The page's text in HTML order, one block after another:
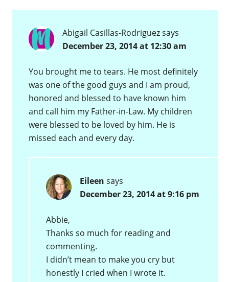
Abigail Casillas-Rodriguezsays
December 23, 2014 at 12:30 am
You brought me to tears. He most definitely
was one of the good guys and I am proud,
honored and blessed to have known him
and call him my Father-in-Law. My children
were blessed to be loved by him. He is
missed each and every day.
Eileen says
December 23, 2014 at 9:16 pm
Abbie,
Thanks so much for reading and
commenting.
I didn’t mean to make you cry but
honestly I cried when I wrote it.